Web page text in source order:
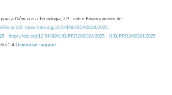
a Ciência e a Tecnologia, I.P., sob o Financiamento de:
DOI https://doi.org/10.54499/UID/00324/2025.
https://doi.org/10.54499/UID/PRR2/00324/2025
UID/PRR2/00324/2025
v1.4 | technical support